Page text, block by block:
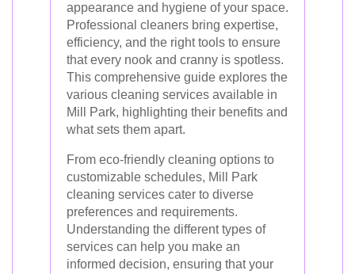
appearance and hygiene of your space.
Professional cleaners bring expertise,
efficiency, and the right tools to ensure
that every nook and cranny is spotless.
This comprehensive guide explores the
various cleaning services available in
Mill Park, highlighting their benefits and
what sets them apart.
From eco-friendly cleaning options to
customizable schedules, Mill Park
cleaning services cater to diverse
preferences and requirements.
Understanding the different types of
services can help you make an
informed decision, ensuring that your